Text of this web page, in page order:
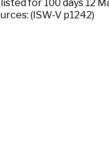
for 100 days 12
(ISW-V p1242)